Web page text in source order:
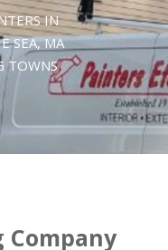
IN
SEA, MA
TOWNS